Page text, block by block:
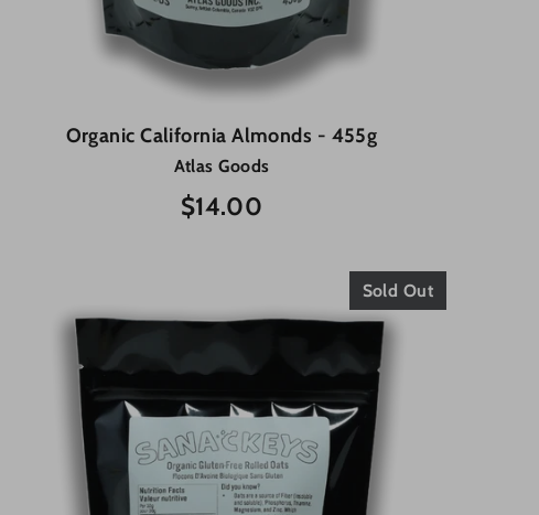
Organic California Almonds - 455g
Atlas Goods
$14.00
Sold Out